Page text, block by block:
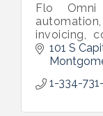
Flo
invoicing,
tools in
businesses
101 S
1-334-